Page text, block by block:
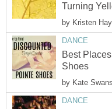
Turning
by Kristen
DANCE
Best
Shoes
by Kate
DANCE